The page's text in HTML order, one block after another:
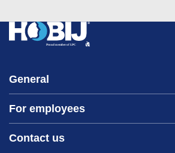
General
Home
Contact
For employees
Vacancies
Contact us